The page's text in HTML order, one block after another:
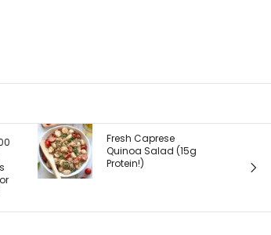
What You Sell — It’s
What Customers
Experience After They